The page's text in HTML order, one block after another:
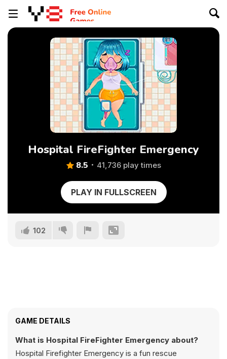
Hospital FireFighter Emergency
8.5 41,736 play times
PLAY IN FULLSCREEN
102
GAME DETAILS
What is Hospital FireFighter Emergency about?
Hospital Firefighter Emergency is a fun rescue